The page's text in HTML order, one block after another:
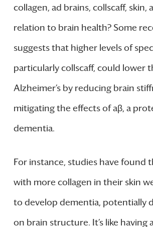
collagen, ad brains, collscaff, skin,
relation to brain health? Some
suggests that higher levels of
particularly collscaff, could lower
Alzheimer’s by reducing brain
mitigating the effects of aβ, a
dementia.
For instance, studies have found
with more collagen in their skin
to develop dementia, potentially
on brain structure. It’s like having